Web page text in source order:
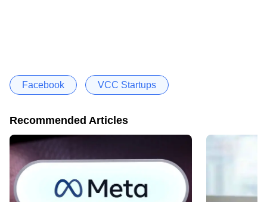
Facebook VCC Startups
Recommended Articles